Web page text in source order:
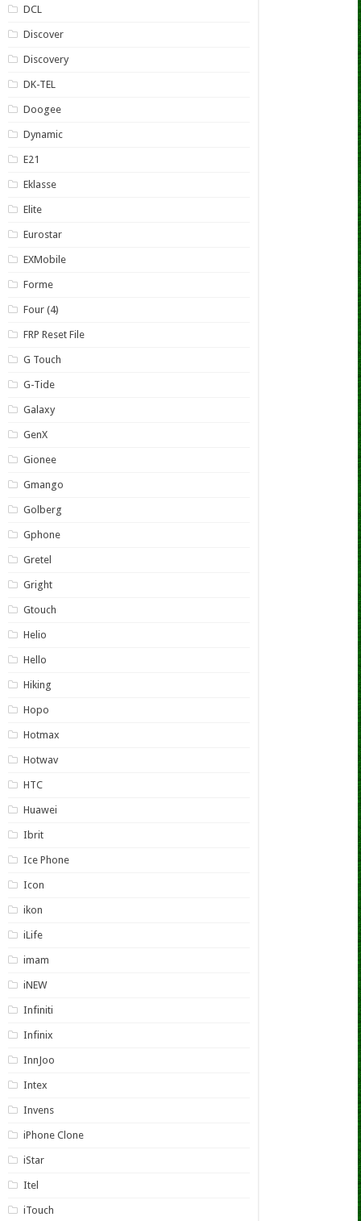
DCL
Discover
Discovery
DK-TEL
Doogee
Dynamic
E21
Eklasse
Elite
Eurostar
EXMobile
Forme
Four (4)
FRP Reset File
G Touch
G-Tide
Galaxy
GenX
Gionee
Gmango
Golberg
Gphone
Gretel
Gright
Gtouch
Helio
Hello
Hiking
Hopo
Hotmax
Hotwav
HTC
Huawei
Ibrit
Ice Phone
Icon
ikon
iLife
imam
iNEW
Infiniti
Infinix
InnJoo
Intex
Invens
iPhone Clone
iStar
Itel
iTouch